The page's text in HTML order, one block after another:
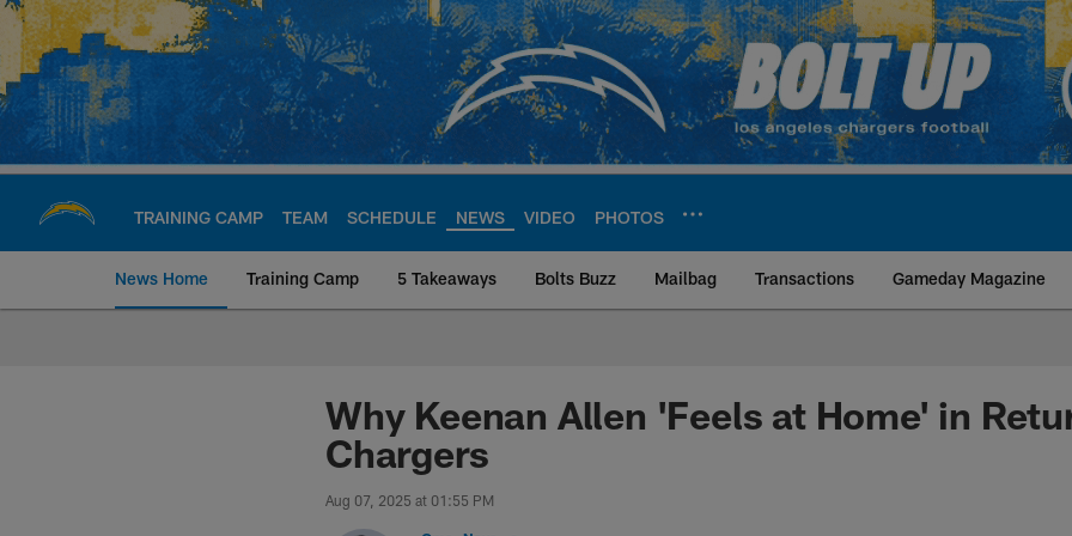
Skip
main
content
TRAINING CAMP TEAM SCHEDULE NEWS VIDEO PHOTOS
News Home Training Camp 5 Takeaways Bolts Buzz Mailbag Transactions Gameday Magazine
Chargers Official Site | Los Angeles
Why Keenan Allen 'Feels at Home' in
Chargers
Aug 07, 2025 at 01:55 PM